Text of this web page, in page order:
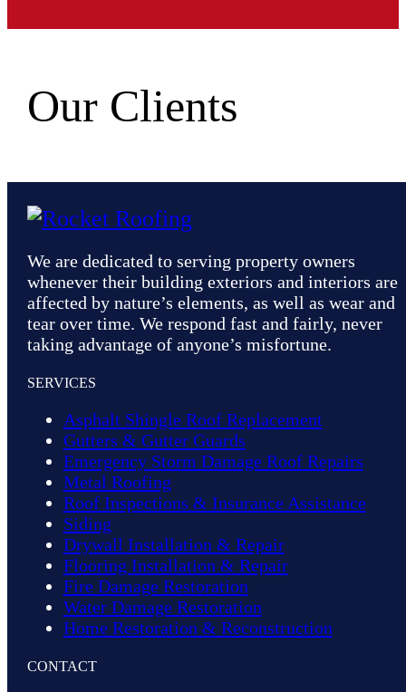
Our Clients
We are dedicated to serving property owners
whenever their building exteriors and interiors are
affected by nature’s elements, as well as wear and
tear over time. We respond fast and fairly, never
taking advantage of anyone’s misfortune.
SERVICES
Asphalt Shingle Roof Replacement
Gutters & Gutter Guards
Emergency Storm Damage Roof Repairs
Metal Roofing
Roof Inspections & Insurance Assistance
Siding
Drywall Installation & Repair
Flooring Installation & Repair
Fire Damage Restoration
Water Damage Restoration
Home Restoration & Reconstruction
CONTACT